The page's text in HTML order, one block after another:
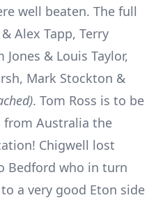
well beaten. The full
Alex Tapp, Terry
& Louis Taylor,
Mark Stockton &
. Tom Ross is to be
Australia the
Chigwell lost
Bedford who in turn
a very good Eton side